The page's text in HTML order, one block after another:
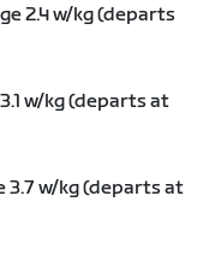
2.4 w/kg (departs
w/kg (departs at
3.7 w/kg (departs at